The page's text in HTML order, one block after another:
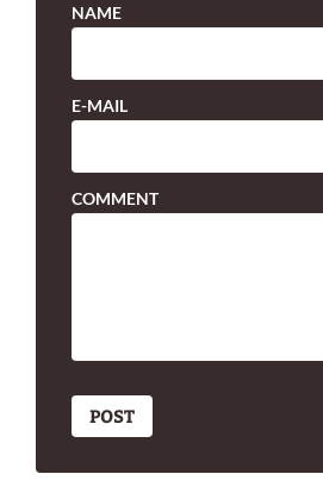
NAME
E-MAIL
COMMENT
POST